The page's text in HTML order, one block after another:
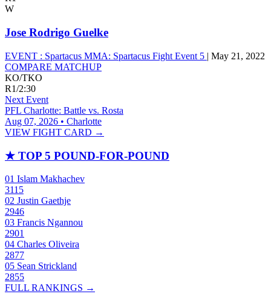
W
Jose Rodrigo Guelke
EVENT : Spartacus MMA: Spartacus Fight Event 5 | May 21, 2022
COMPARE MATCHUP
KO/TKO
R1/2:30
Next Event
PFL Charlotte: Battle vs. Rosta
Aug 07, 2026 • Charlotte
VIEW FIGHT CARD →
★ TOP 5 POUND-FOR-POUND
01 Islam Makhachev
3115
02 Justin Gaethje
2946
03 Francis Ngannou
2901
04 Charles Oliveira
2877
05 Sean Strickland
2855
FULL RANKINGS →